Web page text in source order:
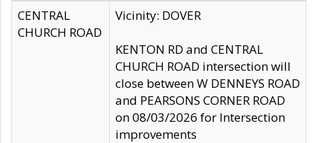
CENTRAL
CHURCH ROAD
Vicinity: DOVER
KENTON RD and CENTRAL
CHURCH ROAD intersection will
close between W DENNEYS ROAD
and PEARSONS CORNER ROAD
on 08/03/2026 for Intersection
improvements